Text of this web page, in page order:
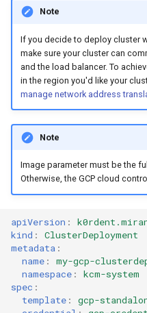
Note
If you decide to deploy cluster
make sure your cluster can
and the load balancer. To
in the region you'd like your
manage network address
Note
Image parameter must be the
Otherwise, the GCP cloud
apiVersion :
kind :
ClusterDeployment
metadata :
name :
my-gcp-
namespace :
kcm-system
spec :
template : gcp-